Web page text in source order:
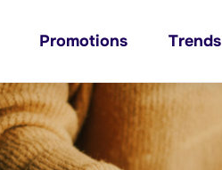
Promotions Trends